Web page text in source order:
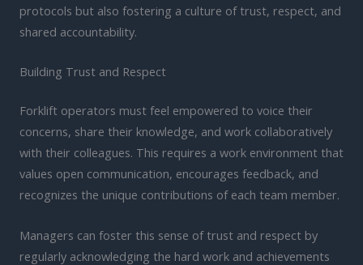
protocols but also fostering a culture of trust, respect, and
shared accountability.
Building Trust and Respect
Forklift operators must feel empowered to voice their
concerns, share their knowledge, and work collaboratively
with their colleagues. This requires a work environment that
values open communication, encourages feedback, and
recognizes the unique contributions of each team member.
Managers can foster this sense of trust and respect by
regularly acknowledging the hard work and achievements